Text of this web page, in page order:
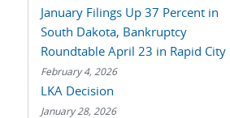
January Filings Up 37 Percent in
South Dakota, Bankruptcy
Roundtable April 23 in Rapid City
February 4, 2026
LKA Decision
January 28, 2026